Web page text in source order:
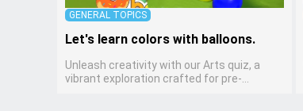
GENERAL TOPICS
Let's learn colors with balloons.
Unleash creativity with our Arts quiz, a
vibrant exploration crafted for pre-